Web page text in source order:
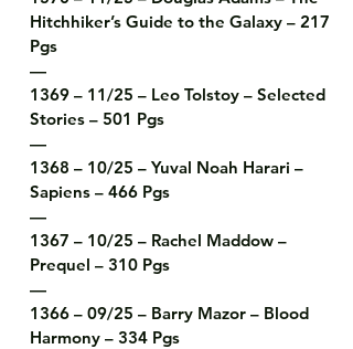
Hitchhiker’s Guide to the Galaxy – 217
Pgs
—
1369 – 11/25 – Leo Tolstoy – Selected
Stories – 501 Pgs
—
1368 – 10/25 – Yuval Noah Harari –
Sapiens – 466 Pgs
—
1367 – 10/25 – Rachel Maddow –
Prequel – 310 Pgs
—
1366 – 09/25 – Barry Mazor – Blood
Harmony – 334 Pgs